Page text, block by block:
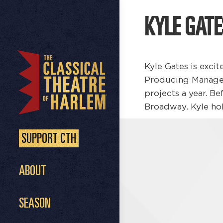
SUPPORT CTH
ABOUT
SEASON
KYLE
Kyle Gates is
Producing
projects a year.
Broadway. Kyle